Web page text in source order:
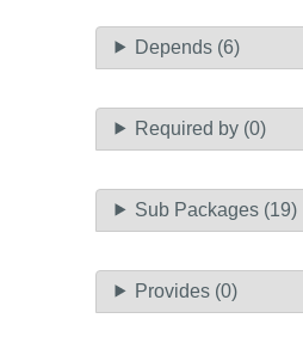
Depends (6)
Required by (0)
Sub Packages (19)
Provides (0)